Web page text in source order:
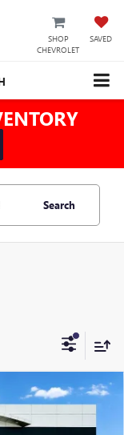
SHOP
CHEVROLET
SAVED
Search
WINDOW STICKER
$46,079
SALE PRICE